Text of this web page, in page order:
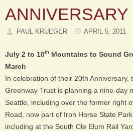
ANNIVERSARY
PAUL KRUEGER APRIL 5, 2011
July 2 to 10th Mountains to Sound
March
In celebration of their 20th Anniversary,
Greenway Trust is planning a nine-day
Seattle, including over the former right
Road, now part of Iron Horse State
including at the South Cle Elum Rail